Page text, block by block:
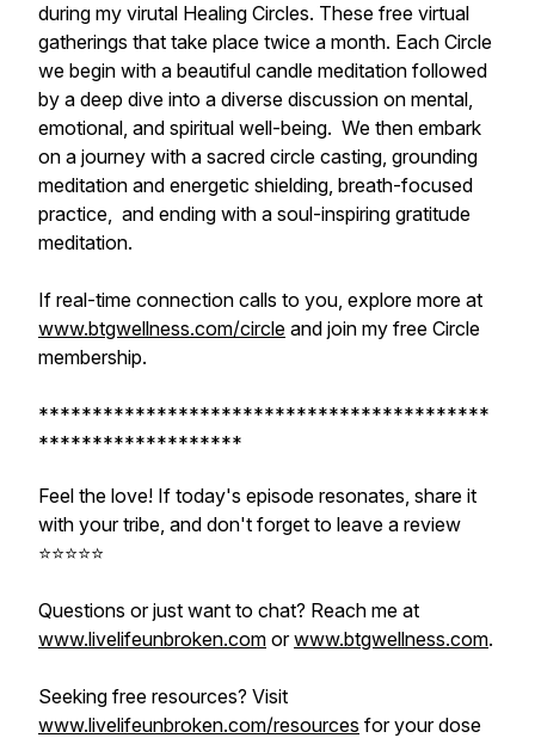
during my virutal Healing Circles. These free virtual
gatherings that take place twice a month. Each Circle
we begin with a beautiful candle meditation followed
by a deep dive into a diverse discussion on mental,
emotional, and spiritual well-being. We then embark
on a journey with a sacred circle casting, grounding
meditation and energetic shielding, breath-focused
practice, and ending with a soul-inspiring gratitude
meditation.
If real-time connection calls to you, explore more at
www.btgwellness.com/circle and join my free Circle
membership.
******************************************
*******************
Feel the love! If today's episode resonates, share it
with your tribe, and don't forget to leave a review
⭐️⭐️⭐️⭐️⭐️
Questions or just want to chat? Reach me at
www.livelifeunbroken.com orwww.btgwellness.com.
Seeking free resources? Visit
www.livelifeunbroken.com/resources for your dose